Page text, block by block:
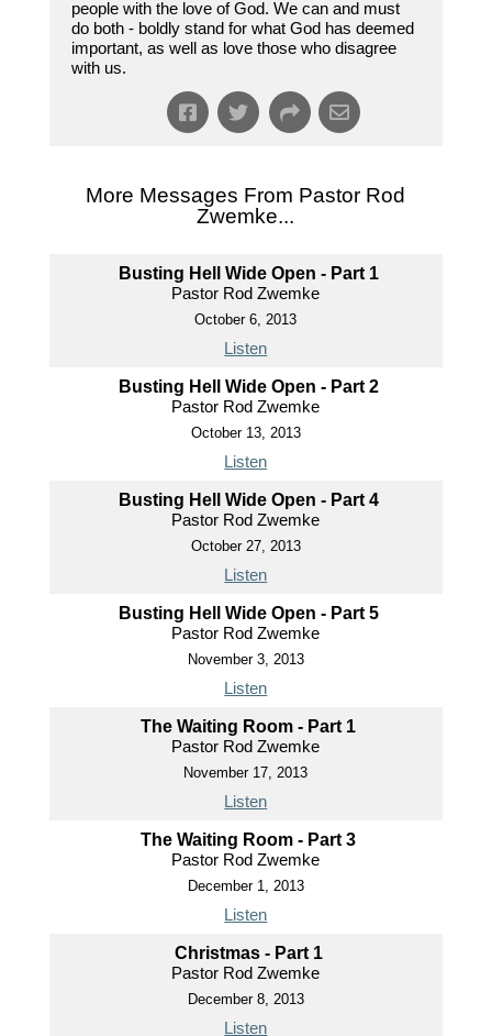
people with the love of God. We can and must
do both - boldly stand for what God has deemed
important, as well as love those who disagree
with us.
More Messages From Pastor Rod
Zwemke...
Busting Hell Wide Open - Part 1
Pastor Rod Zwemke
October 6, 2013
Listen
Busting Hell Wide Open - Part 2
Pastor Rod Zwemke
October 13, 2013
Listen
Busting Hell Wide Open - Part 4
Pastor Rod Zwemke
October 27, 2013
Listen
Busting Hell Wide Open - Part 5
Pastor Rod Zwemke
November 3, 2013
Listen
The Waiting Room - Part 1
Pastor Rod Zwemke
November 17, 2013
Listen
The Waiting Room - Part 3
Pastor Rod Zwemke
December 1, 2013
Listen
Christmas - Part 1
Pastor Rod Zwemke
December 8, 2013
Listen